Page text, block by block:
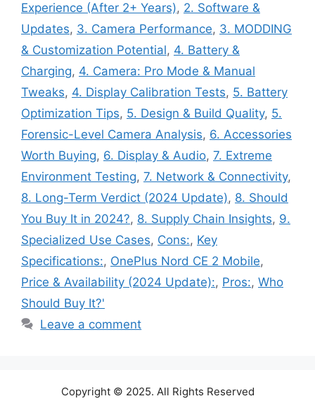
Experience (After 2+ Years), 2. Software &
Updates, 3. Camera Performance, 3. MODDING
& Customization Potential, 4. Battery &
Charging, 4. Camera: Pro Mode & Manual
Tweaks, 4. Display Calibration Tests, 5. Battery
Optimization Tips, 5. Design & Build Quality, 5.
Forensic-Level Camera Analysis, 6. Accessories
Worth Buying, 6. Display & Audio, 7. Extreme
Environment Testing, 7. Network & Connectivity,
8. Long-Term Verdict (2024 Update), 8. Should
You Buy It in 2024?, 8. Supply Chain Insights, 9.
Specialized Use Cases, Cons:, Key
Specifications:, OnePlus Nord CE 2 Mobile,
Price & Availability (2024 Update):, Pros:, Who
Should Buy It?'
Leave a comment
Copyright © 2025. All Rights Reserved